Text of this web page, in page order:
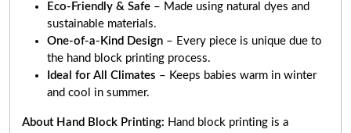
Eco-Friendly & Safe – Made using natural dyes and
sustainable materials.
One-of-a-Kind Design – Every piece is unique due to
the hand block printing process.
Ideal for All Climates – Keeps babies warm in winter
and cool in summer.
About Hand Block Printing: Hand block printing is a